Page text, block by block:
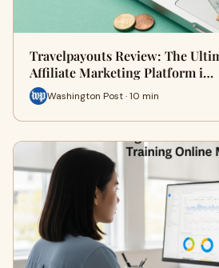
Travelpayouts Review: The
Affiliate Marketing Platform i…
Washington Post · 10 min